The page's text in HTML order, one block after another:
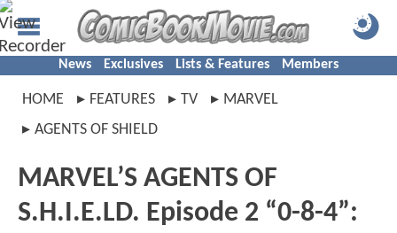
News Exclusives Lists & Features Members
HOME FEATURES TV
MARVEL
AGENTS OF SHIELD
MARVEL’S AGENTS OF
S.H.I.E.LD. Episode 2 “0-8-4”: